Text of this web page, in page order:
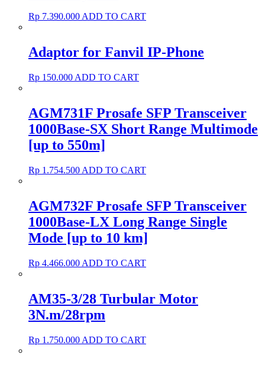
Rp 7.390.000ADD TO CART
Adaptor for Fanvil IP-Phone
Rp 150.000 ADD TO CART
AGM731F Prosafe SFP Transceiver
1000Base-SX Short Range Multimode
[up to 550m]
Rp 1.754.500 ADD TO CART
AGM732F Prosafe SFP Transceiver
1000Base-LX Long Range Single
Mode [up to 10 km]
Rp 4.466.000 ADD TO CART
AM35-3/28 Turbular Motor
3N.m/28rpm
Rp 1.750.000 ADD TO CART